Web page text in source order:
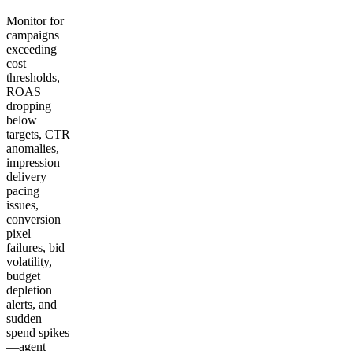
Monitor for
campaigns
exceeding
cost
thresholds,
ROAS
dropping
below
targets, CTR
anomalies,
impression
delivery
pacing
issues,
conversion
pixel
failures, bid
volatility,
budget
depletion
alerts, and
sudden
spend spikes
—agent